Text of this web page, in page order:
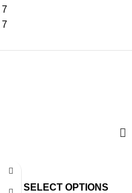
7
7
SELECT OPTIONS